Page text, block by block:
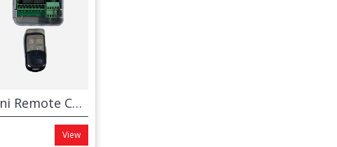
NECO Eco Mini Remote Control System
View